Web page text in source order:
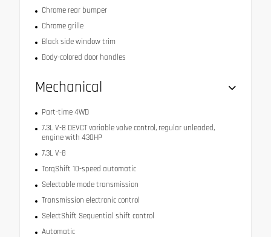
Chrome rear bumper
Chrome grille
Black side window trim
Body-colored door handles
Mechanical
Part-time 4WD
7.3L V-8 DEVCT variable valve control, regular unleaded,
engine with 430HP
7.3L V-8
TorqShift 10-speed automatic
Selectable mode transmission
Transmission electronic control
SelectShift Sequential shift control
Automatic